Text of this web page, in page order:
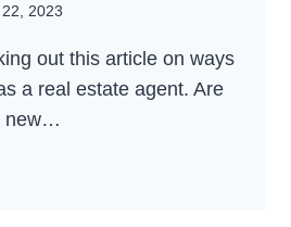
2023
out this article on ways
a real estate agent. Are
new…